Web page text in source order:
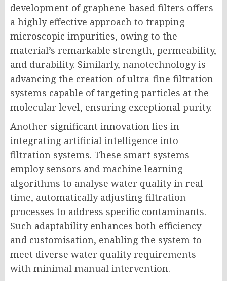
development of graphene-based filters offers
a highly effective approach to trapping
microscopic impurities, owing to the
material’s remarkable strength, permeability,
and durability. Similarly, nanotechnology is
advancing the creation of ultra-fine filtration
systems capable of targeting particles at the
molecular level, ensuring exceptional purity.
Another significant innovation lies in
integrating artificial intelligence into
filtration systems. These smart systems
employ sensors and machine learning
algorithms to analyse water quality in real
time, automatically adjusting filtration
processes to address specific contaminants.
Such adaptability enhances both efficiency
and customisation, enabling the system to
meet diverse water quality requirements
with minimal manual intervention.